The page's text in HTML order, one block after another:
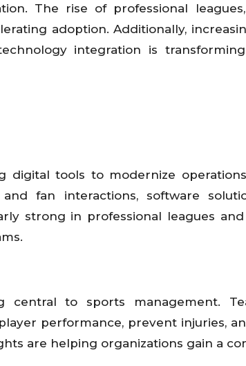
The rise of professional
adoption. Additionally,
integration is
digital tools to modernize
fan interactions, software
strong in professional leagues
central to sports management.
performance, prevent injuries,
are helping organizations gain a